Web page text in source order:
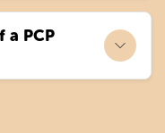
a PCP